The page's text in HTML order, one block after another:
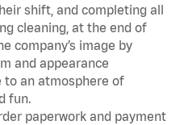
shift, and completing all
cleaning, at the end of
company’s image by
and appearance
to an atmosphere of
fun.
paperwork and payment